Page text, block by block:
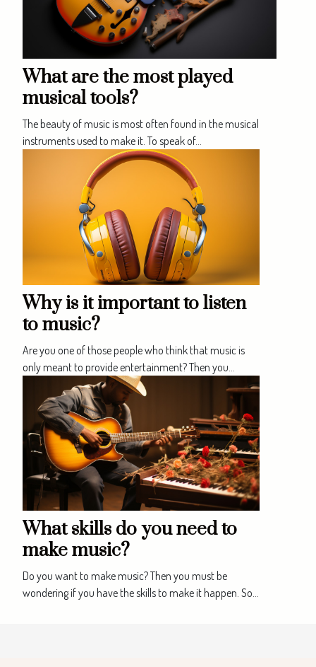
What are the most played
musical tools?
The beauty of music is most often found in the musical
instruments used to make it. To speak of...
Why is it important to listen
to music?
Are you one of those people who think that music is
only meant to provide entertainment? Then you...
What skills do you need to
make music?
Do you want to make music? Then you must be
wondering if you have the skills to make it happen. So...